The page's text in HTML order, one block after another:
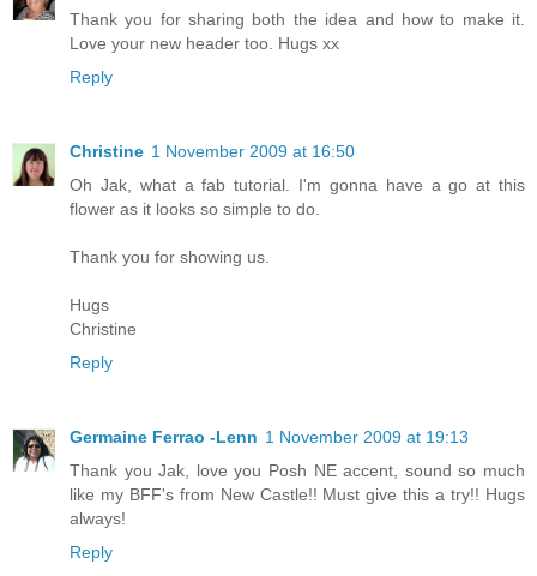
Thank you for sharing both the idea and how to make it.
Love your new header too. Hugs xx
Reply
Christine 1 November 2009 at 16:50
Oh Jak, what a fab tutorial. I'm gonna have a go at this
flower as it looks so simple to do.
Thank you for showing us.
Hugs
Christine
Reply
Germaine Ferrao -Lenn 1 November 2009 at 19:13
Thank you Jak, love you Posh NE accent, sound so much
like my BFF's from New Castle!! Must give this a try!! Hugs
always!
Reply